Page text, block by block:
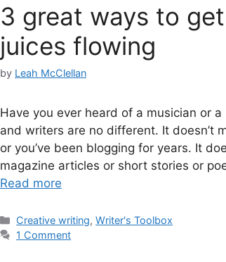
3 great ways to
juices flowing
by Leah McClellan
Have you ever heard of a musician or a
and writers are no different. It doesn’t
or you’ve been blogging for years. It
magazine articles or short stories or
Read more
Categories
Creative writing,Writer's Toolbox
1 Comment